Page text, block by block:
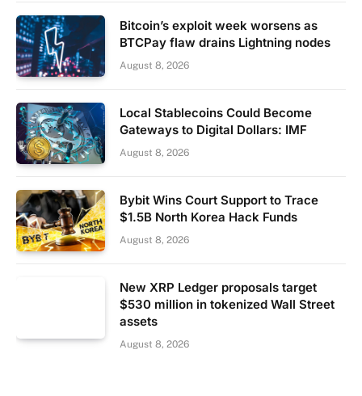
Bitcoin’s exploit week worsens as
BTCPay flaw drains Lightning nodes
August 8, 2026
Local Stablecoins Could Become
Gateways to Digital Dollars: IMF
August 8, 2026
Bybit Wins Court Support to Trace
$1.5B North Korea Hack Funds
August 8, 2026
New XRP Ledger proposals target
$530 million in tokenized Wall Street
assets
August 8, 2026